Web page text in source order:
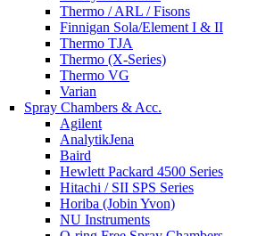
Thermo / ARL / Fisons
Finnigan Sola/Element I & II
Thermo TJA
Thermo (X-Series)
Thermo VG
Varian
Spray Chambers & Acc.
Agilent
AnalytikJena
Baird
Hewlett Packard 4500 Series
Hitachi / SII SPS Series
Horiba (Jobin Yvon)
NU Instruments